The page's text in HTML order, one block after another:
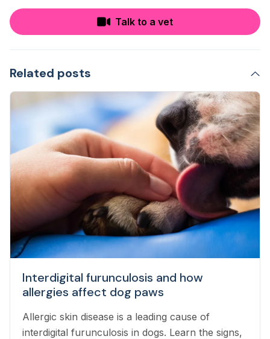
Talk to a vet
Related posts
Interdigital furunculosis and how
allergies affect dog paws
Allergic skin disease is a leading cause of
interdigital furunculosis in dogs. Learn the signs,